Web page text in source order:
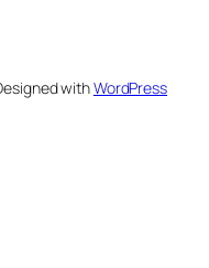
withWordPress